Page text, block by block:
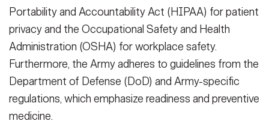
Portability and Accountability Act (HIPAA) for patient
privacy and the Occupational Safety and Health
Administration (OSHA) for workplace safety.
Furthermore, the Army adheres to guidelines from the
Department of Defense (DoD) and Army-specific
regulations, which emphasize readiness and preventive
medicine.